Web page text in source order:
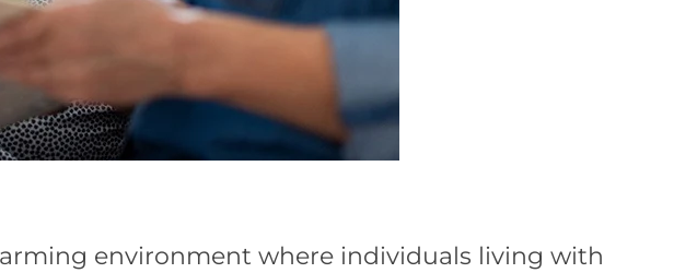
environment where individuals living with